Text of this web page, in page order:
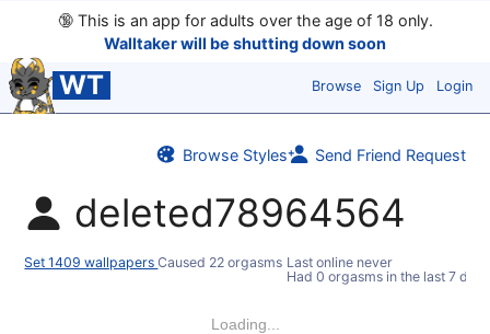
🔞This is an app for adults over the age of 18 only.
Walltaker will be shutting down soon
WT Browse Sign Up Login
Browse Styles Send Friend Request
deleted78964564
Set 1409 wallpapersCaused 22 orgasms Last online never
Had 0 orgasms in the last 7 days
Loading...